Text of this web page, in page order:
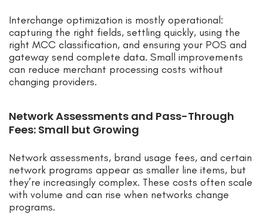
Interchange optimization is mostly operational:
capturing the right fields, settling quickly, using the
right MCC classification, and ensuring your POS and
gateway send complete data. Small improvements
can reduce merchant processing costs without
changing providers.
Network Assessments and Pass-Through
Fees: Small but Growing
Network assessments, brand usage fees, and certain
network programs appear as smaller line items, but
they’re increasingly complex. These costs often scale
with volume and can rise when networks change
programs.